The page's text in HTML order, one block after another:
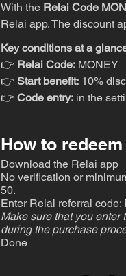
With the Relai Code
Relai app. The discount
Key conditions at a
👉 Relai Code: MONEY
👉 Start benefit: 10%
👉 Code entry: in the
How to
Download the Relai app
No verification or
50.
Enter Relai referral code:
Make sure that you enter
during the purchase
Done